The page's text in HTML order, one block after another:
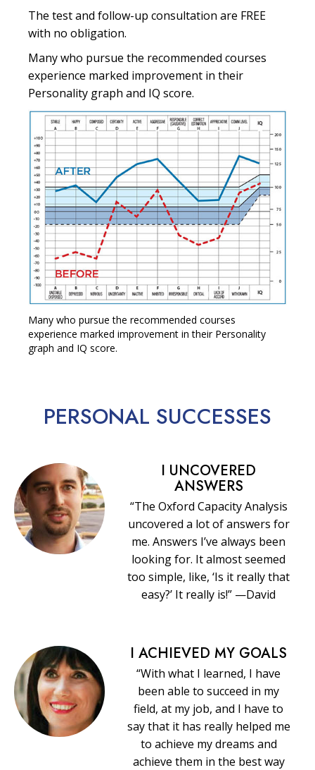
The test and follow-up consultation are FREE
with no obligation.
Many who pursue the recommended courses
experience marked improvement in their
Personality graph and IQ score.
Many who pursue the recommended courses
experience marked improvement in their Personality
graph and IQ score.
PERSONAL SUCCESSES
I UNCOVERED
ANSWERS
“The Oxford Capacity Analysis
uncovered a lot of answers for
me. Answers I’ve always been
looking for. It almost seemed
too simple, like, ‘Is it really that
easy?’ It really is!” —David
I ACHIEVED MY GOALS
“With what I learned, I have
been able to succeed in my
field, at my job, and I have to
say that it has really helped me
to achieve my dreams and
achieve them in the best way